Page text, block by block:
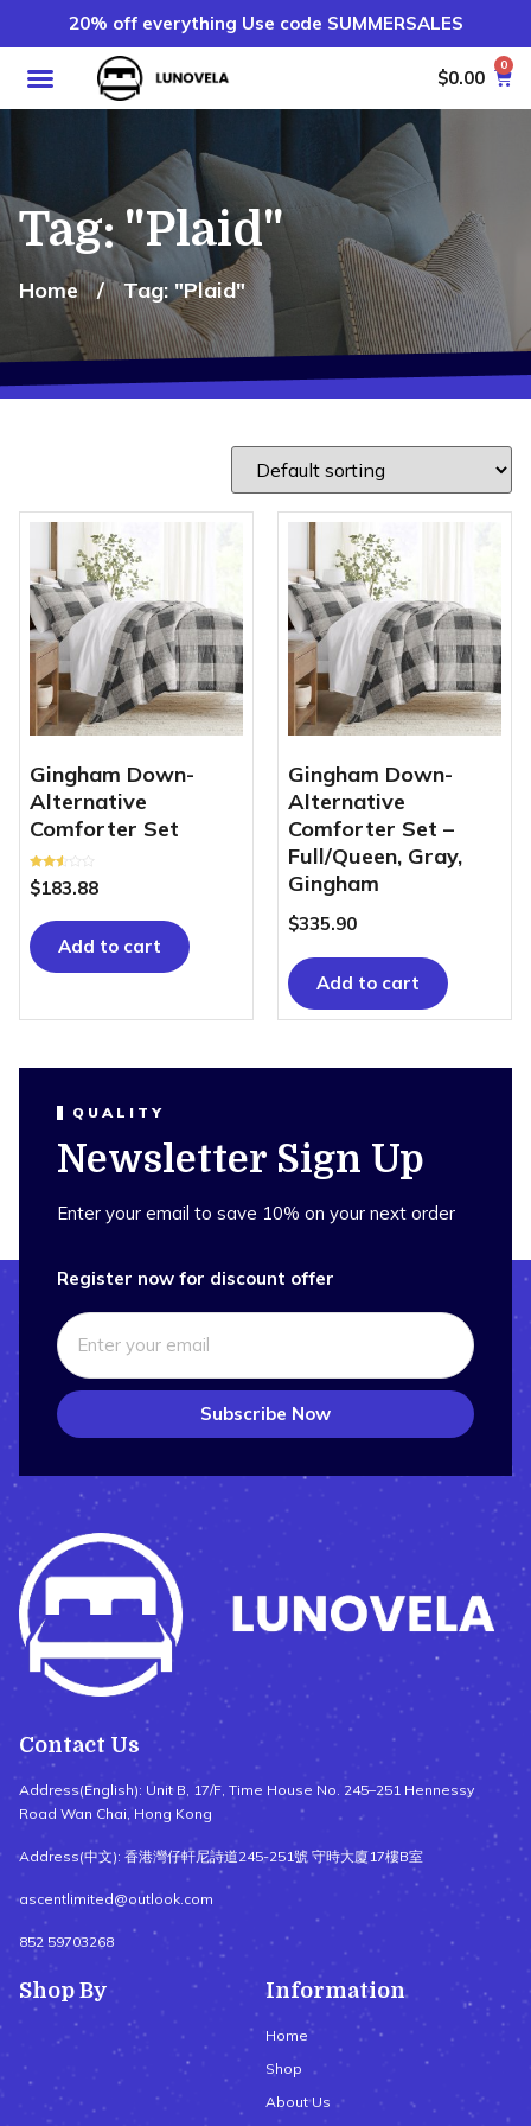
20% off everything Use code SUMMERSALES
$0.00
0
Tag: "Plaid"
Home / Tag: "Plaid"
Gingham Down-
Alternative
Comforter Set
Rated
2.48
$183.88
Add to cart
Gingham Down-
Alternative
Comforter Set –
Full/Queen, Gray,
Gingham
$335.90
Add to cart
QUALITY
Newsletter Sign Up
Enter your email to save 10% on your next order
Register now for discount offer
Subscribe Now
Contact Us
Address(English): Unit B, 17/F, Time House No. 245–251 Hennessy
Road Wan Chai, Hong Kong
Address(中文): 香港灣仔軒尼詩道245-251號 守時大廈17樓B室
ascentlimited@outlook.com
852 59703268
Shop By Information
Home
Shop
About Us